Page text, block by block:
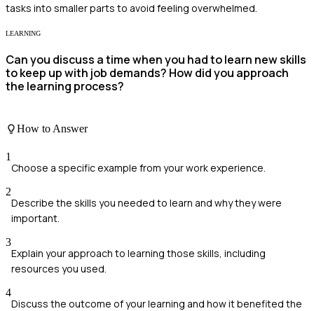
tasks into smaller parts to avoid feeling overwhelmed.
LEARNING
Can you discuss a time when you had to learn new skills
to keep up with job demands? How did you approach
the learning process?
How to Answer
1
Choose a specific example from your work experience.
2
Describe the skills you needed to learn and why they were
important.
3
Explain your approach to learning those skills, including
resources you used.
4
Discuss the outcome of your learning and how it benefited the